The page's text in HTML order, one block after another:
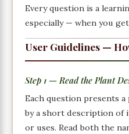
Every question is a
especially — when you
User Guidelines —
Step 1 — Read the Plant
Each question presents a
by a short description of
or uses. Read both the